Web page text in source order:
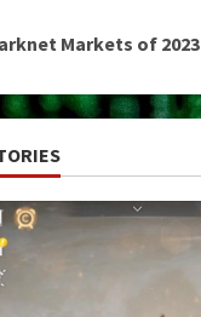
Markets of 2023